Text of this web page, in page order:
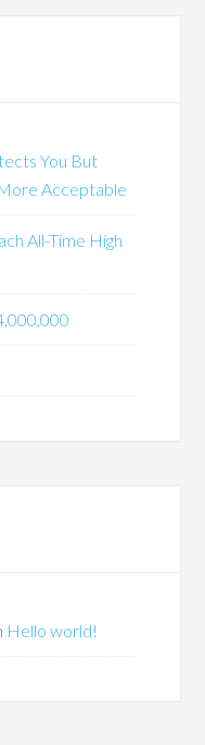
You But
Acceptable
All-Time High
Hello world!